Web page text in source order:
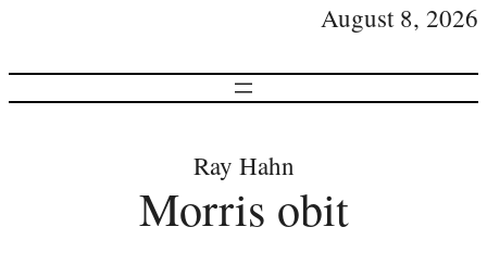
August 8, 2026
Ray Hahn
Morris obit